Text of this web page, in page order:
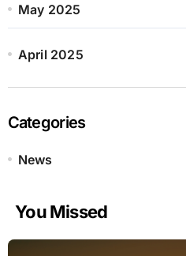
May 2025
April 2025
Categories
News
You Missed